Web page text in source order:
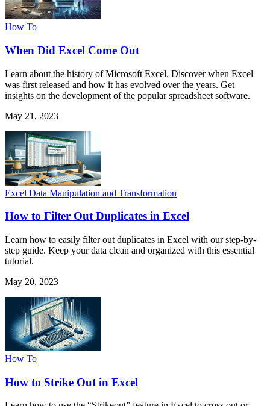
How To
When Did Excel Come Out
Learn about the history of Microsoft Excel. Discover when Excel
was first released and how it has evolved over the years. Get
insights on the development of the popular spreadsheet software.
May 21, 2023
Excel Data Manipulation and Transformation
How to Filter Out Duplicates in Excel
Learn how to easily filter out duplicates in Excel with our step-by-
step guide. Keep your data clean and organized with this essential
tutorial.
May 20, 2023
How To
How to Strike Out in Excel